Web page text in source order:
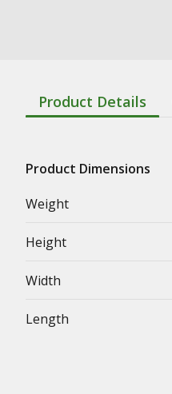
Product Details
Product Dimensions
Weight
Height
Width
Length